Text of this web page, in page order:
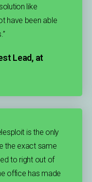
like
have been able
Lead, at
is the only
the exact same
to right out of
office has made